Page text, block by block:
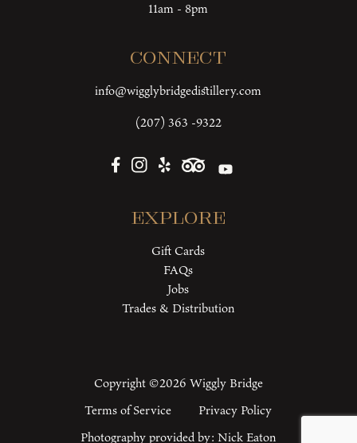
11am - 8pm
Connect
info@wigglybridgedistillery.com
(207) 363 -9322
Explore
Gift Cards
FAQs
Jobs
Trades & Distribution
Copyright ©2026 Wiggly Bridge
Terms of Service
Privacy Policy
Photography provided by: Nick Eaton